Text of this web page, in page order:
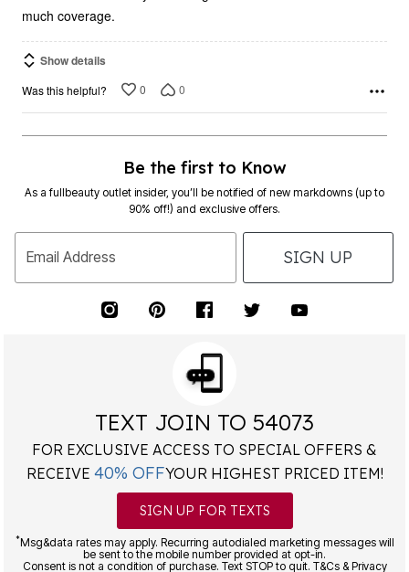
much coverage.
Show details
Was this helpful? 0 0
Be the first to Know
As a fullbeauty outlet insider, you’ll be notified of new markdowns (up to
90% off!) and exclusive offers.
Email Address SIGN UP
TEXT JOIN TO 54073
FOR EXCLUSIVE ACCESS TO SPECIAL OFFERS &
RECEIVE 40% OFFYOUR HIGHEST PRICED ITEM!
SIGN UP FOR TEXTS
*Msg&data rates may apply. Recurring autodialed marketing messages will
be sent to the mobile number provided at opt-in.
Consent is not a condition of purchase. Text STOP to quit. T&Cs & Privacy